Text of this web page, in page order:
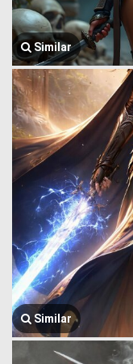
Similar
Similar